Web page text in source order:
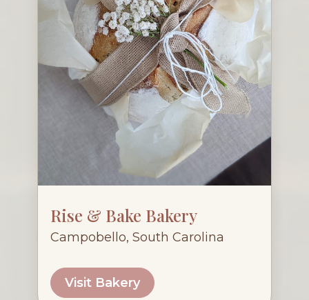
Rise & Bake Bakery
Campobello, South Carolina
Visit Bakery